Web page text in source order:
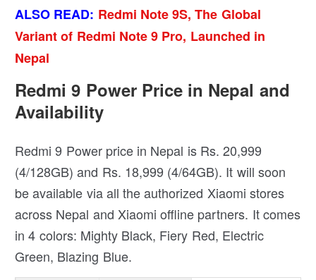
ALSO READ: Redmi Note 9S, The Global
Variant of Redmi Note 9 Pro, Launched in
Nepal
Redmi 9 Power Price in Nepal and
Availability
Redmi 9 Power price in Nepal is Rs. 20,999
(4/128GB) and Rs. 18,999 (4/64GB). It will soon
be available via all the authorized Xiaomi stores
across Nepal and Xiaomi offline partners. It comes
in 4 colors: Mighty Black, Fiery Red, Electric
Green, Blazing Blue.